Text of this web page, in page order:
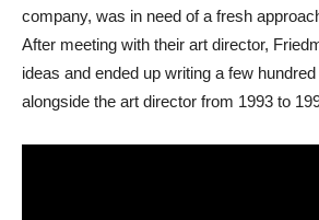
company, was in need of a fresh
After meeting with their art director,
ideas and ended up writing a few
alongside the art director from 1993 to